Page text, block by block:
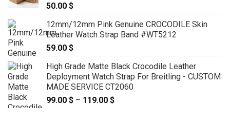
50.00 $
12mm/12mm Pink Genuine CROCODILE Skin
Leather Watch Strap Band #WT5212
59.00 $
High Grade Matte Black Crocodile Leather
Deployment Watch Strap For Breitling - CUSTOM
MADE SERVICE CT2060
99.00 $ – 119.00 $